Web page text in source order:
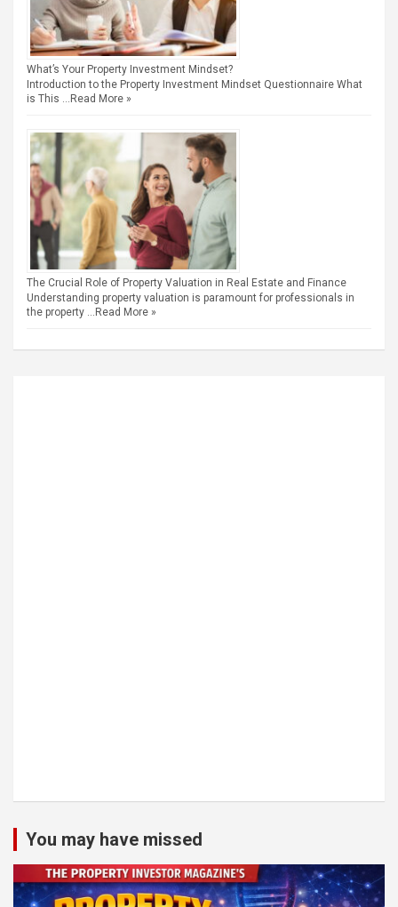
What’s Your Property Investment Mindset?
Introduction to the Property Investment Mindset Questionnaire What
is This … Read More »
The Crucial Role of Property Valuation in Real Estate and Finance
Understanding property valuation is paramount for professionals in
the property … Read More »
You may have missed